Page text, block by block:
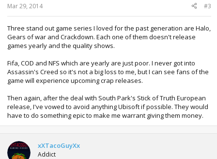
Mar 29, 2014 #3
Three stand out game series I loved for the past generation are Halo,
Gears of war and Crackdown. Each one of them doesn't release
games yearly and the quality shows.
Fifa, COD and NFS which are yearly are just poor. I never got into
Assassin's Creed so it's not a big loss to me, but I can see fans of the
game will experience upcoming crap releases.
Then again, after the deal with South Park's Stick of Truth European
release, I've vowed to avoid anything Ubisoft if possible. They would
have to do something epic to make me warrant giving them money.
xXTacoGuyXx
Addict